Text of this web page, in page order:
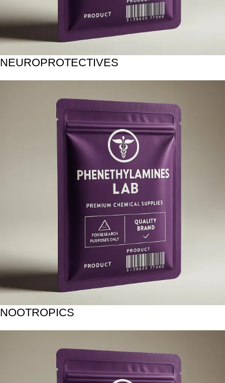
NEUROPROTECTIVES
NOOTROPICS